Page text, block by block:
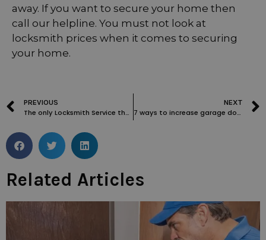
away. If you want to secure your home then
call our helpline. You must not look at
locksmith prices when it comes to securing
your home.
PREVIOUS
The only Locksmith Service that doesn’t make you wait
NEXT
7 ways to increase garage door security
Related Articles